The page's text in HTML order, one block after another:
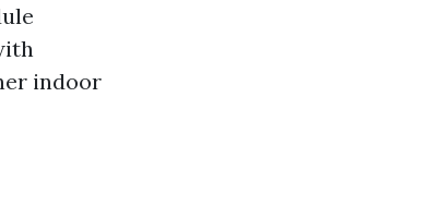
indoor